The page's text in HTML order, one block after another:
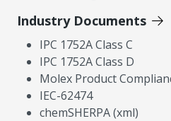
Industry Documents
IPC 1752A Class C
IPC 1752A Class D
Molex Product
IEC-62474
chemSHERPA (xml)